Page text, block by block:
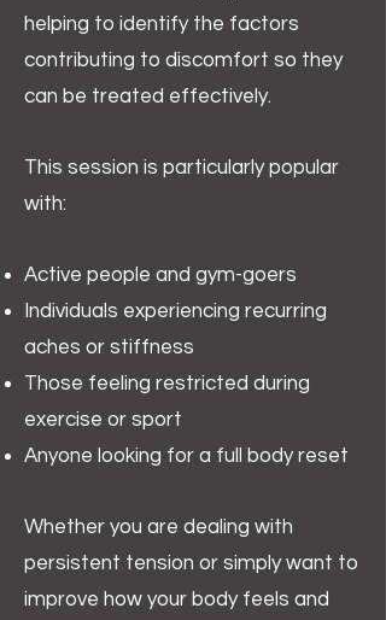
helping to identify the factors
contributing to discomfort so they
can be treated effectively.
This session is particularly popular
with:
Active people and gym-goers
Individuals experiencing recurring
aches or stiffness
Those feeling restricted during
exercise or sport
Anyone looking for a full body reset
Whether you are dealing with
persistent tension or simply want to
improve how your body feels and